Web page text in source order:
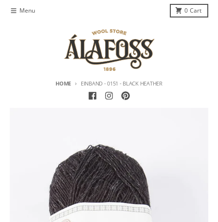
Menu 0 Cart
HOME EINBAND - 0151 - BLACK HEATHER